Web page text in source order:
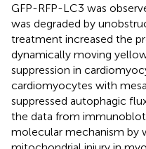
GFP-RFP-LC3 was
was degraded by
treatment increased the
dynamically moving
suppression in
cardiomyocytes with
suppressed autophagic
the data from
molecular mechanism by